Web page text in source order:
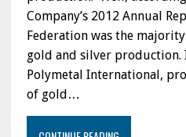
Company’s 2012 Annual
Federation was the
gold and silver production.
Polymetal International,
of gold…